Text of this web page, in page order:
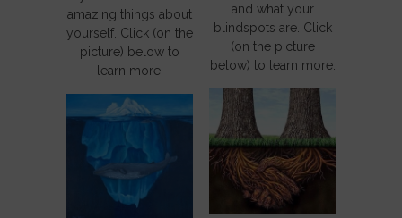
amazing things about
yourself. Click (on the
picture) below to
learn more.
and what your
blindspots are. Click
(on the picture
below) to learn more.